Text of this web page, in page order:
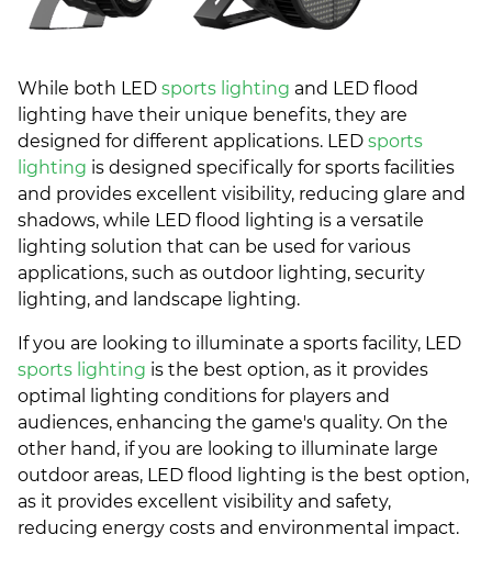
While both LED sports lighting and LED flood
lighting have their unique benefits, they are
designed for different applications. LED sports
lighting is designed specifically for sports facilities
and provides excellent visibility, reducing glare and
shadows, while LED flood lighting is a versatile
lighting solution that can be used for various
applications, such as outdoor lighting, security
lighting, and landscape lighting.
If you are looking to illuminate a sports facility, LED
sports lighting is the best option, as it provides
optimal lighting conditions for players and
audiences, enhancing the game's quality. On the
other hand, if you are looking to illuminate large
outdoor areas, LED flood lighting is the best option,
as it provides excellent visibility and safety,
reducing energy costs and environmental impact.